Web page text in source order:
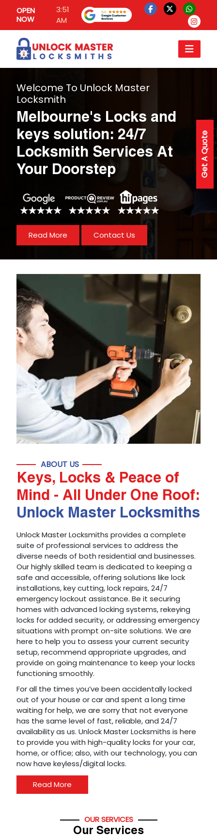
OPEN
NOW
3:51
AM
Get A Quote
Welcome To Unlock Master
Locksmith
Melbourne's Locks and
keys solution: 24/7
Locksmith Services At
Your Doorstep
Read More Contact Us
ABOUT US
Keys, Locks & Peace of
Mind - All Under One Roof:
Unlock Master Locksmiths
Unlock Master Locksmiths provides a complete
suite of professional services to address the
diverse needs of both residential and businesses.
Our highly skilled team is dedicated to keeping a
safe and accessible, offering solutions like lock
installations, key cutting, lock repairs, 24/7
emergency lockout assistance. Be it securing
homes with advanced locking systems, rekeying
locks for added security, or addressing emergency
situations with prompt on-site solutions. We are
here to help you to assess your current security
setup, recommend appropriate upgrades, and
provide on going maintenance to keep your locks
functioning smoothly.
For all the times you’ve been accidentally locked
out of your house or car and spent a long time
waiting for help, we are sorry that not everyone
has the same level of fast, reliable, and 24/7
availability as us. Unlock Master Locksmiths is here
to provide you with high-quality locks for your car,
home, or office; also, with our technology, you can
now have keyless/digital locks.
Read More
OUR SERVICES
Our Services